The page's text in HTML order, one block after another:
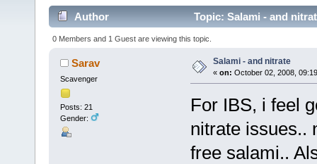
Author Topic: Salami - and
0 Members and 1 Guest are viewing this topic.
Sarav
Scavenger
Posts: 21
Gender:
Salami - and nitrate
« on: October 02, 2008,
For IBS, i feel
nitrate issues..
free salami..